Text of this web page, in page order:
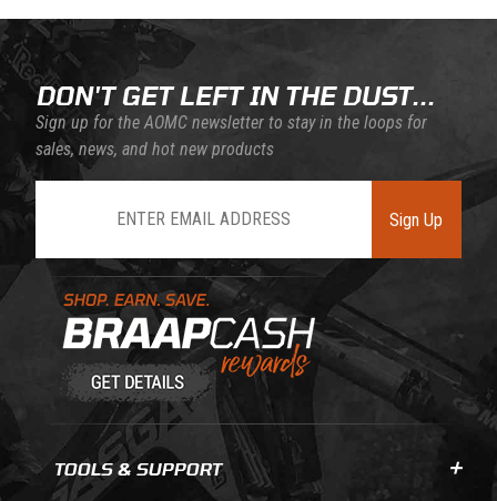
Learn About BraapCash Rewards
DON'T GET LEFT IN THE DUST...
Sign up for the AOMC newsletter to stay in the loops for
sales, news, and hot new products
Sign Up
TOOLS & SUPPORT